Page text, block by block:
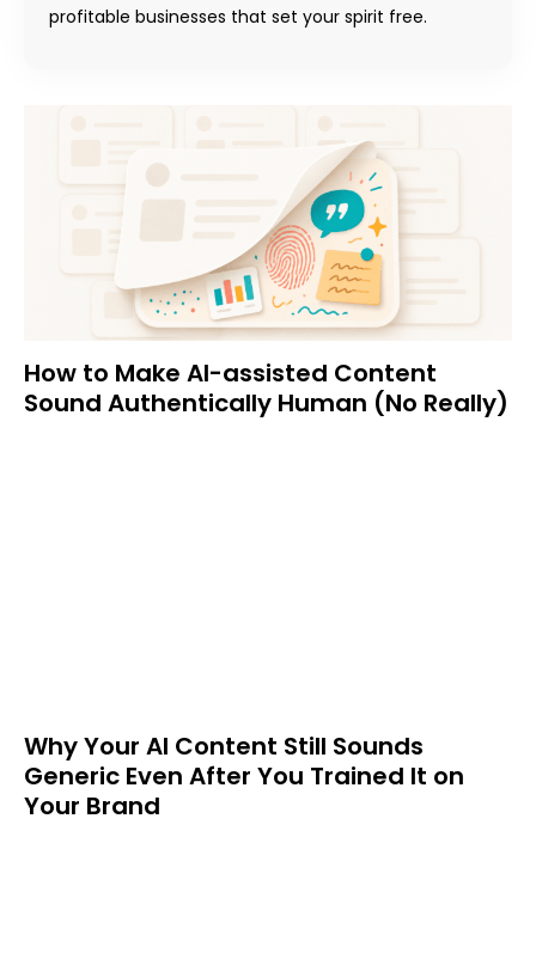
profitable businesses that set your spirit free.
How to Make AI-assisted Content
Sound Authentically Human (No Really)
Why Your AI Content Still Sounds
Generic Even After You Trained It on
Your Brand